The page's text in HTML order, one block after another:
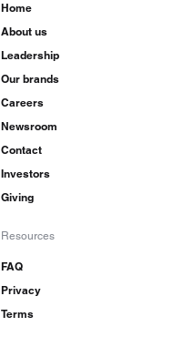
Home
About us
Leadership
Our brands
Careers
Newsroom
Contact
Investors
Giving
Resources
FAQ
Privacy
Terms